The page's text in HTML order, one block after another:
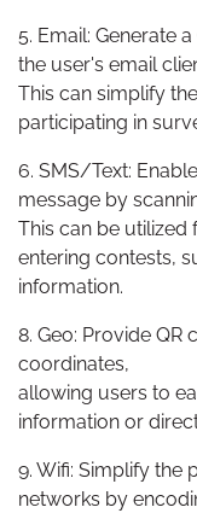
5. Email: Generate
the user's email
This can simplify
participating in
6. SMS/Text:
message by
This can be
entering contests,
information.
8. Geo: Provide
coordinates,
allowing users to
information or
9. Wifi: Simplify the
networks by